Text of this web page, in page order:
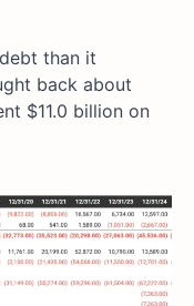
than it
back about
$11.0 billion on